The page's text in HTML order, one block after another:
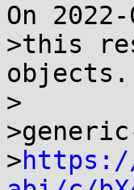
On
>this
objects.
>
>